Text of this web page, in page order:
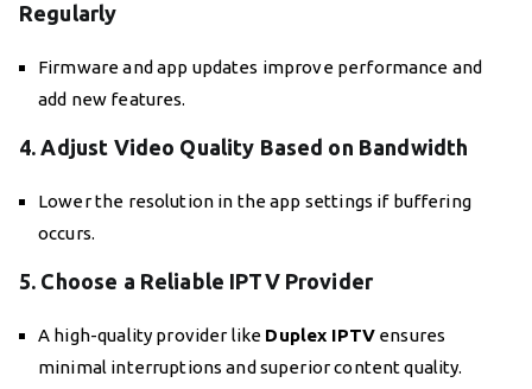
Regularly
Firmware and app updates improve performance and
add new features.
4. Adjust Video Quality Based on Bandwidth
Lower the resolution in the app settings if buffering
occurs.
5. Choose a Reliable IPTV Provider
A high-quality provider like Duplex IPTV ensures
minimal interruptions and superior content quality.